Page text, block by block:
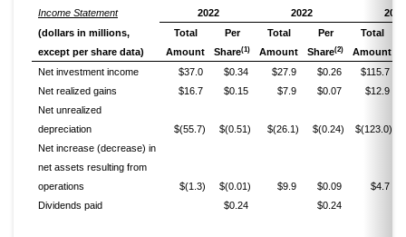
Income Statement
2022
2022
2022
(dollars in millions,
except per share data)
Total
Amount
Per
Share(1)
Total
Amount
Per
Share(2)
Total
Amount
Net investment income
$37.0 $0.34 $27.9 $0.26
$115.7
Net realized gains
$16.7 $0.15 $7.9 $0.07
$12.9
Net unrealized
depreciation
$(55.7) $(0.51) $(26.1) $(0.24) $(123.0)
Net increase (decrease) in
net assets resulting from
operations
$(1.3) $(0.01) $9.9 $0.09
$4.7
Dividends paid
$0.24 $0.24